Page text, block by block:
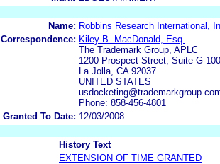
Name: Robbins Research International,
Correspondence: Kiley B. MacDonald, Esq.
The Trademark Group, APLC
1200 Prospect Street, Suite G-100
La Jolla, CA 92037
UNITED STATES
Phone: 858-456-4801
Granted To Date: 12/03/2008
History Text
EXTENSION OF TIME GRANTED